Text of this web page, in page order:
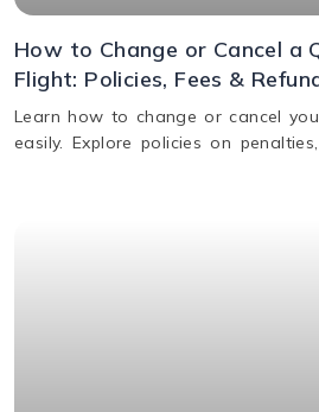
How to Change or Cancel a
Flight: Policies, Fees &
Learn how to change or cancel
easily. Explore policies on